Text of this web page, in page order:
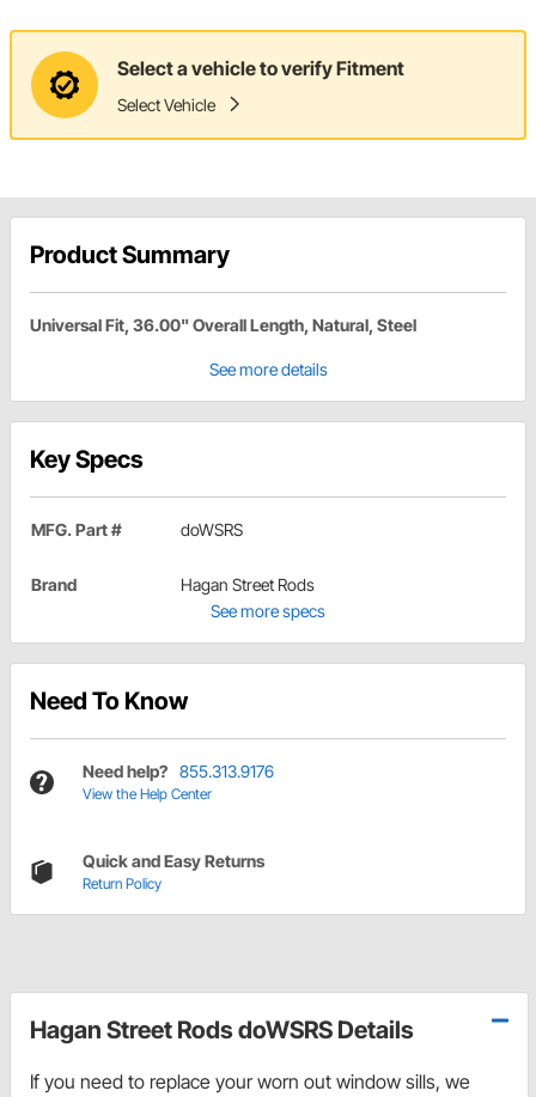
Select a vehicle to verify Fitment
Select Vehicle
Product Summary
Universal Fit, 36.00" Overall Length, Natural, Steel
See more details
Key Specs
MFG. Part # doWSRS
Brand
Hagan Street Rods
See more specs
Need To Know
Need help? 855.313.9176
View the Help Center
Quick and Easy Returns
Return Policy
Hagan Street Rods doWSRS Details
If you need to replace your worn out window sills, we